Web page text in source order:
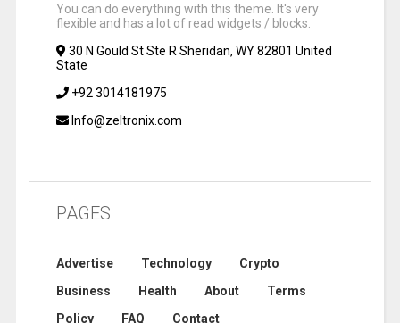
You can do everything with this theme. It's very
flexible and has a lot of read widgets / blocks.
30 N Gould St Ste R Sheridan, WY 82801 United
State
+92 3014181975
Info@zeltronix.com
PAGES
Advertise Technology
Crypto
Business
Health About
Terms
Policy
FAQ Contact